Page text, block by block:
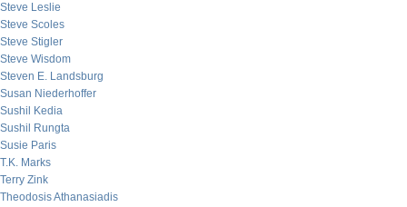
Steve Leslie
Steve Scoles
Steve Stigler
Steve Wisdom
Steven E. Landsburg
Susan Niederhoffer
Sushil Kedia
Sushil Rungta
Susie Paris
T.K. Marks
Terry Zink
Theodosis Athanasiadis